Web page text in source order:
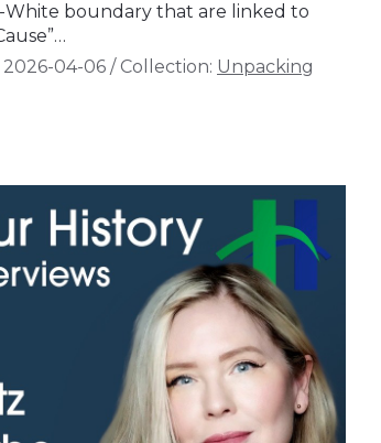
boundary that are linked to
2026-04-06 / Collection: Unpacking